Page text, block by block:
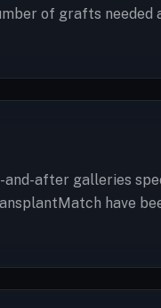
of grafts needed
and-after galleries
have